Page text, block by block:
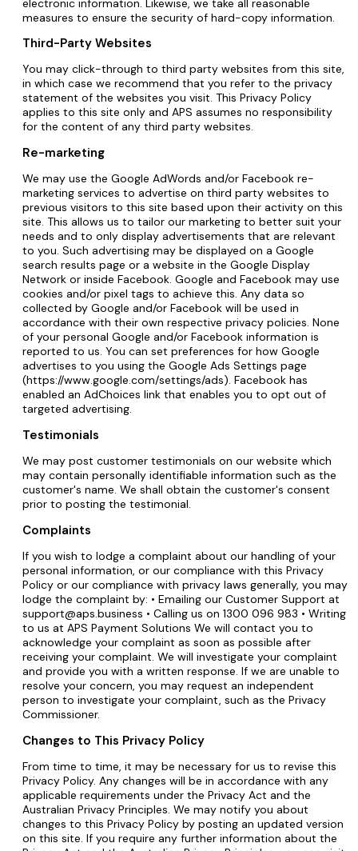
measures to ensure the security of hard-copy information.
Third-Party Websites
You may click-through to third party websites from this site,
in which case we recommend that you refer to the privacy
statement of the websites you visit. This Privacy Policy
applies to this site only and APS assumes no responsibility
for the content of any third party websites.
Re-marketing
We may use the Google AdWords and/or Facebook re-
marketing services to advertise on third party websites to
previous visitors to this site based upon their activity on this
site. This allows us to tailor our marketing to better suit your
needs and to only display advertisements that are relevant
to you. Such advertising may be displayed on a Google
search results page or a website in the Google Display
Network or inside Facebook. Google and Facebook may use
cookies and/or pixel tags to achieve this. Any data so
collected by Google and/or Facebook will be used in
accordance with their own respective privacy policies. None
of your personal Google and/or Facebook information is
reported to us. You can set preferences for how Google
advertises to you using the Google Ads Settings page
(https://www.google.com/settings/ads). Facebook has
enabled an AdChoices link that enables you to opt out of
targeted advertising.
Testimonials
We may post customer testimonials on our website which
may contain personally identifiable information such as the
customer's name. We shall obtain the customer's consent
prior to posting the testimonial.
Complaints
If you wish to lodge a complaint about our handling of your
personal information, or our compliance with this Privacy
Policy or our compliance with privacy laws generally, you may
lodge the complaint by: • Emailing our Customer Support at
support@aps.business • Calling us on 1300 096 983 • Writing
to us at APS Payment Solutions We will contact you to
acknowledge your complaint as soon as possible after
receiving your complaint. We will investigate your complaint
and provide you with a written response. If we are unable to
resolve your concern, you may request an independent
person to investigate your complaint, such as the Privacy
Commissioner.
Changes to This Privacy Policy
From time to time, it may be necessary for us to revise this
Privacy Policy. Any changes will be in accordance with any
applicable requirements under the Privacy Act and the
Australian Privacy Principles. We may notify you about
changes to this Privacy Policy by posting an updated version
on this site. If you require any further information about the